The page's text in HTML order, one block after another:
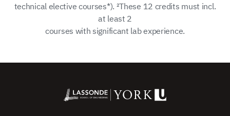
technical elective courses*). ²These 12 credits must incl.
at least 2
courses with significant lab experience.